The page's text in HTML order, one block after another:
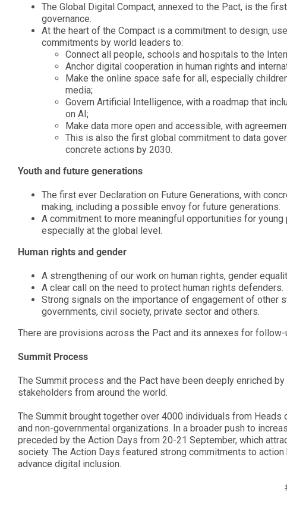
The Global Digital Compact, annexed to the Pact, is the
governance.
At the heart of the Compact is a commitment to design,
commitments by world leaders to:
Connect all people, schools and hospitals to the
Anchor digital cooperation in human rights and
Make the online space safe for all, especially
media;
Govern Artificial Intelligence, with a roadmap that
on AI;
Make data more open and accessible, with
This is also the first global commitment to data
concrete actions by 2030.
Youth and future generations
The first ever Declaration on Future Generations, with
making, including a possible envoy for future generations.
A commitment to more meaningful opportunities for
especially at the global level.
Human rights and gender
A strengthening of our work on human rights, gender
A clear call on the need to protect human rights defenders.
Strong signals on the importance of engagement of other
governments, civil society, private sector and others.
There are provisions across the Pact and its annexes for
Summit Process
The Summit process and the Pact have been deeply enriched
stakeholders from around the world.
The Summit brought together over 4000 individuals from
and non-governmental organizations. In a broader push to
preceded by the Action Days from 20-21 September, which
society. The Action Days featured strong commitments to
advance digital inclusion.